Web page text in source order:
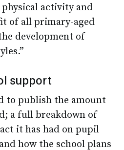
activity and
of all primary-aged
development of
support
to publish the amount
a full breakdown of
it has had on pupil
how the school plans